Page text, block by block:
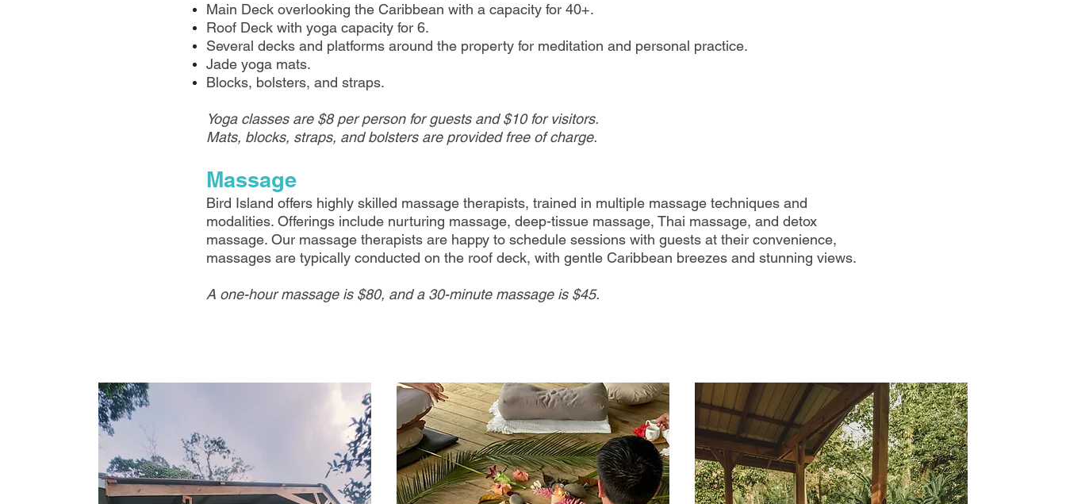
Main Deck overlooking the Caribbean with a capacity for 40+.
Roof Deck with yoga capacity for 6.
Several decks and platforms around the property for meditation and personal practice.
Jade yoga mats.
Blocks, bolsters, and straps.
Yoga classes are $8 per person for guests and $10 for visitors.
Mats, blocks, straps, and bolsters are provided free of charge.
Massage
Bird Island offers highly skilled massage therapists, trained in multiple massage techniques and
modalities. Offerings include nurturing massage, deep-tissue massage, Thai massage, and detox
massage. Our massage therapists are happy to schedule sessions with guests at their convenience,
massages are typically conducted on the roof deck, with gentle Caribbean breezes and stunning views.
A one-hour massage is $80, and a 30-minute massage is $45.